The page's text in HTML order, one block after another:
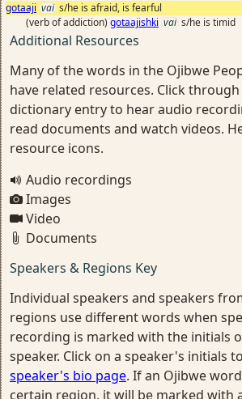
gotaaji vai s/he is afraid, is fearful
(verb of addiction) gotaajishki vai s/he is timid
Additional Resources
Many of the words in the Ojibwe
have related resources. Click
dictionary entry to hear audio
read documents and watch videos.
resource icons.
Audio recordings
Images
Video
Documents
Speakers & Regions Key
Individual speakers and speakers
regions use different words when
recording is marked with the initials
speaker. Click on a speaker's initials to
speaker's bio page. If an Ojibwe
certain region, it will be marked with